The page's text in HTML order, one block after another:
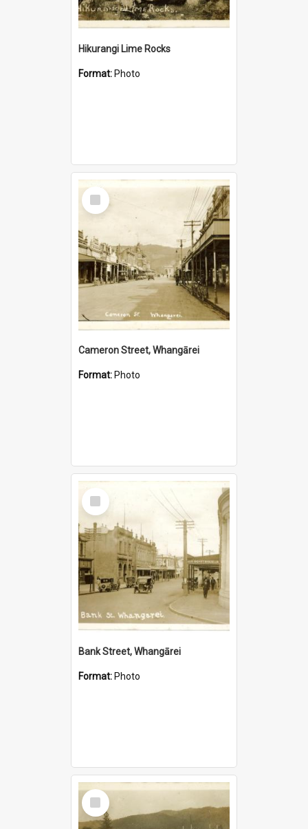
Hikurangi Lime Rocks
Format: Photo
Select
Item
Cameron Street, Whangārei
Format: Photo
Select
Item
Bank Street, Whangārei
Format: Photo
Select
Item